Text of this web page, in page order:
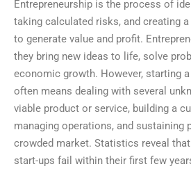
Entrepreneurship is the process of
taking calculated risks, and creating
to generate value and profit.
they bring new ideas to life, solve
economic growth. However, starting
often means dealing with several
viable product or service, building a
managing operations, and sustaining
crowded market. Statistics reveal
start-ups fail within their first few